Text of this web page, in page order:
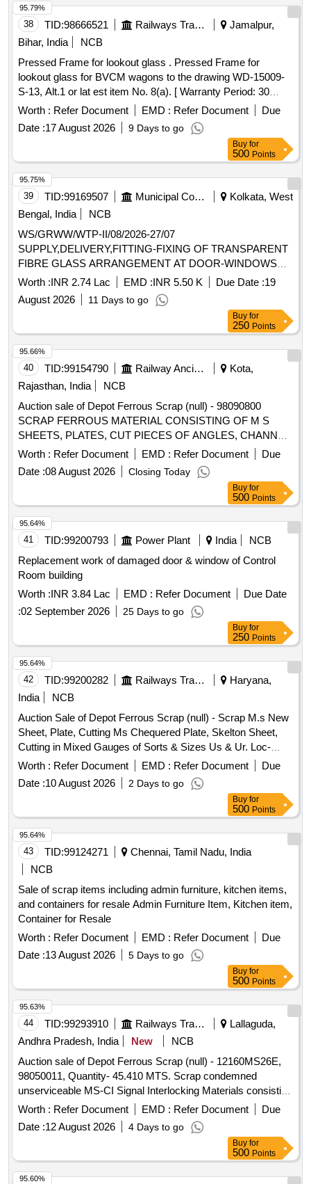
June-2015. [ Warranty Perio d: 30 Months after the date of
delivery ] [Quantity Tolerance (+/-): 5 %age , Item Category :
Normal , Total PO value variation Permitted: Max 8 lacs ] ]
38 TID:98666521 Railways Transport Services
Jamalpur,
Bihar, India
NCB
Pressed Frame for lookout glass . Pressed Frame for
lookout glass for BVCM wagons to the drawing WD-15009-
S-13, Alt.1 or lat est item No. 8(a). [ Warranty Period: 30
Months after the date of delivery ] ]
Worth : Refer Document EMD : Refer Document
Due
Date :17 August 2026 9 Days to go
95.79%
Buy for
500 Points
39 TID:99169507 Municipal Corporations
Kolkata, West
Bengal, India
NCB
WS/GRWW/WTP-II/08/2026-27/07
SUPPLY,DELIVERY,FITTING-FIXING OF TRANSPARENT
FIBRE GLASS ARRANGEMENT AT DOOR-WINDOWS
PANE CONSIST OF NEW M.S.FABRICATED FRAME
STRUCTURE AGAINST FILTER BED NO- 09 AND 11
WITH ALLIED CIVIL WORKS UNDER WTP-II,GRWW.
Worth :INR 2.74 Lac EMD :INR 5.50 K Due Date :19
August 2026
11 Days to go
95.75%
Buy for
250 Points
40 TID:99154790 Railway Ancillaries
Kota,
Rajasthan, India
NCB
Auction sale of Depot Ferrous Scrap (null) - 98090800
SCRAP FERROUS MATERIAL CONSISTING OF M S
SHEETS, PLATES, CUT PIECES OF ANGLES, CHANNEL,
PIPES AND FOOTSTEP, DOOR HINGE, DOOR CHECK
SPRING, M S AND S S LADDERS ETC WITH OR
WITHOUT ATTACHMENT OF SMALL WAGON
COMPONENTS IF ANY. NOTE: - IRSM-44 SHEETS
PLATES NOT TO BE DELIVERED.
Worth : Refer Document EMD : Refer Document
Due
Date :08 August 2026 Closing Today
95.66%
Buy for
500 Points
41 TID:99200793 Power Plant India
NCB
Replacement work of damaged door & window of Control
Room building
Worth :INR 3.84 Lac EMD : Refer Document
Due Date
:02 September 2026 25 Days to go
95.64%
Buy for
250 Points
42 TID:99200282 Railways Transport Services
Haryana,
India
NCB
Auction Sale of Depot Ferrous Scrap (null) - Scrap M.s New
Sheet, Plate, Cutting Ms Chequered Plate, Skelton Sheet,
Cutting in Mixed Gauges of Sorts & Sizes Us & Ur. Loc-
Material Lying at C-98 in Scrap Yard Judw. Remarks-
1.loading By Purchaser.
Worth : Refer Document EMD : Refer Document
Due
Date :10 August 2026 2 Days to go
95.64%
Buy for
500 Points
43 TID:99124271
Chennai, Tamil Nadu, India
NCB
Sale of scrap items including admin furniture, kitchen items,
and containers for resale Admin Furniture Item, Kitchen item,
Container for Resale
Worth : Refer Document EMD : Refer Document
Due
Date :13 August 2026 5 Days to go
95.64%
Buy for
500 Points
44 TID:99293910 Railways Transport Services
Lallaguda,
Andhra Pradesh, India
New
NCB
Auction sale of Depot Ferrous Scrap (null) - 12160MS26E,
98050011, Quantity- 45.410 MTS. Scrap condemned
unserviceable MS-CI Signal Interlocking Materials consisting
of Levers, Rods, MS campus rollers of MOLB, MOLB
weights, MOLB Booms, signal tubular post, Roller Trestle,
Stop Boards, 33 MM Rods, Signal arms, GI and MS wires,
LC Gate Pipes, Gate structures, Ladders, Angles, Channels,
Joists, Roller Stands, Electric poles, cable termination box,
Direct type lever frame, SA 1914 type trays, SM Slides, SSI
Worth : Refer Document EMD : Refer Document
Due
Date :12 August 2026 4 Days to go
95.63%
Buy for
500 Points
95.60%